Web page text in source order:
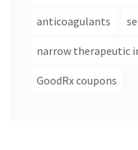
anticoagulants
narrow therapeutic
GoodRx coupons